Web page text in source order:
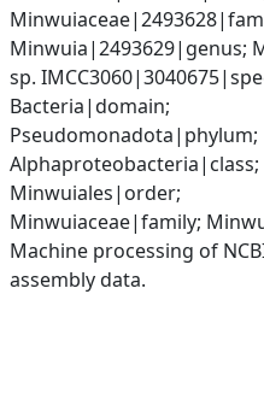
Minwuia|2493629|genus;
sp.
Bacteria|domain;
Pseudomonadota|phylum;
Alphaproteobacteria|class;
Minwuiales|order;
Minwuiaceae|family;
Machine processing of
assembly data.